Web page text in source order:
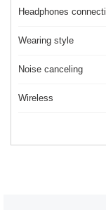
Headphones
Wearing style
Noise canceling
Wireless